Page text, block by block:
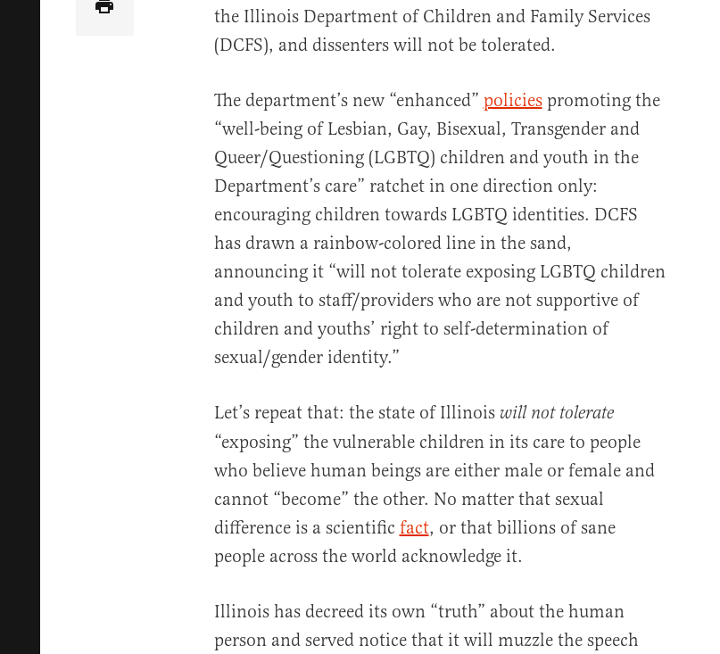
the Illinois Department of Children and Family Services
(DCFS), and dissenters will not be tolerated.
The department’s new “enhanced” policiespromoting the
“well-being of Lesbian, Gay, Bisexual, Transgender and
Queer/Questioning (LGBTQ) children and youth in the
Department’s care” ratchet in one direction only:
encouraging children towards LGBTQ identities. DCFS
has drawn a rainbow-colored line in the sand,
announcing it “will not tolerate exposing LGBTQ children
and youth to staff/providers who are not supportive of
children and youths’ right to self-determination of
sexual/gender identity.”
Let’s repeat that: the state of Illinois will not tolerate
“exposing” the vulnerable children in its care to people
who believe human beings are either male or female and
cannot “become” the other. No matter that sexual
difference is a scientific fact, or that billions of sane
people across the world acknowledge it.
Illinois has decreed its own “truth” about the human
person and served notice that it will muzzle the speech